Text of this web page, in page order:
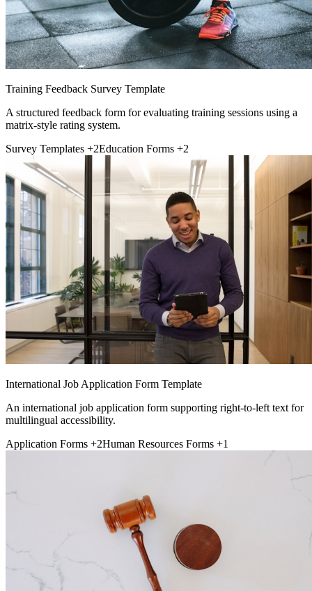
Training Feedback Survey Template
A structured feedback form for evaluating training sessions using a
matrix-style rating system.
Survey Templates +2Education Forms +2
International Job Application Form Template
An international job application form supporting right-to-left text for
multilingual accessibility.
Application Forms +2Human Resources Forms +1